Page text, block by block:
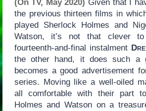
(On TV, May 2020) Given that I
the previous thirteen films in
played Sherlock Holmes and
Watson, it’s not that clever
fourteenth-and-final instalment
the other hand, it does such a
becomes a good advertisement
series. Moving like a well-oiled
all comfortable with their part
Holmes and Watson on a